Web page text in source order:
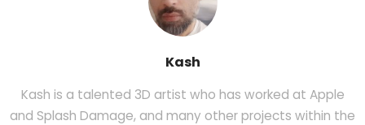
Kash
Kash is a talented 3D artist who has worked at Apple
and Splash Damage, and many other projects within the